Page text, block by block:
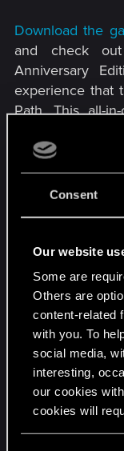
Consent
Our website
Some are
Others are
content-related
with you. To
social media,
interesting,
our cookies
cookies will
Download the
and check
Anniversary
experience that
Path. This all-
icons, fonts,
keyboard sound